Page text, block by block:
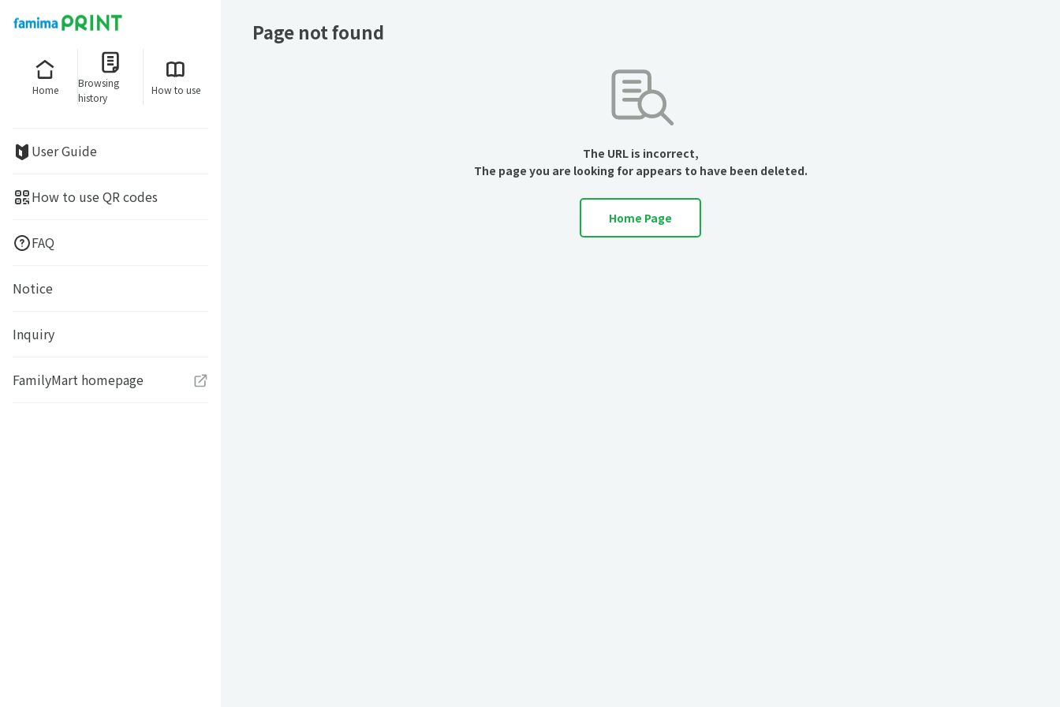
Home
Browsing
history
How to use
User Guide
How to use QR codes
FAQ
Notice
Inquiry
FamilyMart homepage
Page not found
The URL is incorrect,
The page you are looking for appears to have been deleted.
Home Page